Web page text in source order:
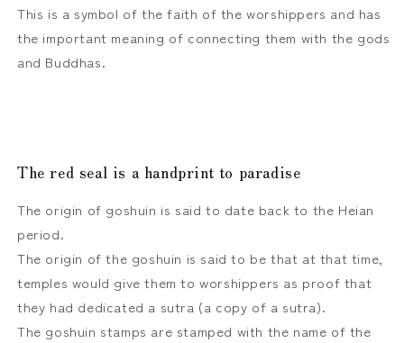
This is a symbol of the faith of the worshippers and has
the important meaning of connecting them with the gods
and Buddhas.
The red seal is a handprint to paradise
The origin of goshuin is said to date back to the Heian
period.
The origin of the goshuin is said to be that at that time,
temples would give them to worshippers as proof that
they had dedicated a sutra (a copy of a sutra).
The goshuin stamps are stamped with the name of the